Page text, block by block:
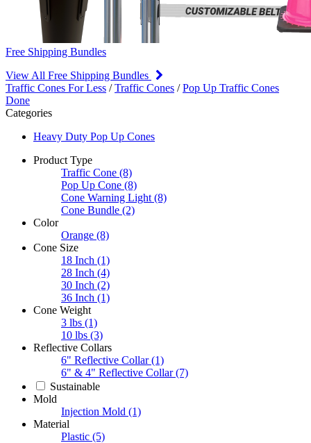
Free Shipping Bundles
View All Free Shipping Bundles
Traffic Cones For Less /Traffic Cones /Pop Up Traffic Cones
Done
Categories
Heavy Duty Pop Up Cones
Product Type
Traffic Cone (8)
Pop Up Cone (8)
Cone Warning Light (8)
Cone Bundle (2)
Color
Orange (8)
Cone Size
18 Inch (1)
28 Inch (4)
30 Inch (2)
36 Inch (1)
Cone Weight
3 lbs (1)
10 lbs (3)
Reflective Collars
6" Reflective Collar (1)
6" & 4" Reflective Collar (7)
Sustainable
Mold
Injection Mold (1)
Material
Plastic (5)